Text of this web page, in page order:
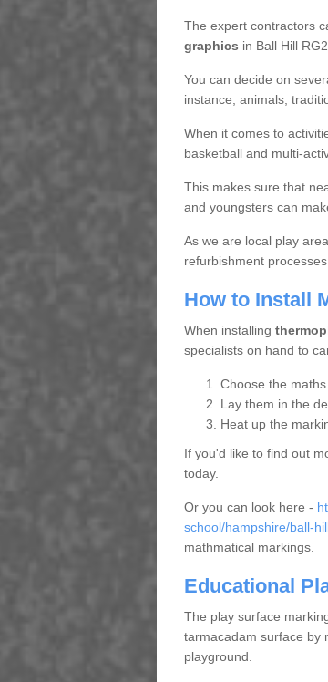
The expert contractors
graphics in Ball Hill
You can decide on
instance, animals,
When it comes to
basketball and multi-
This makes sure that
and youngsters can
As we are local play
refurbishment
How to Install
When installing
specialists on hand to
Choose the
Lay them in the
Heat up the
If you'd like to find out
today.
Or you can look here -
school/hampshire/ball-
mathmatical markings.
Educational
The play surface
tarmacadam surface by
playground.